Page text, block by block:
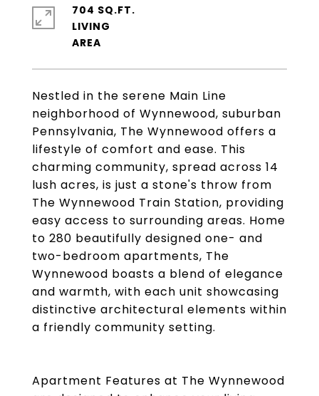
Nestled in the serene Main Line
neighborhood of Wynnewood, suburban
Pennsylvania, The Wynnewood offers a
lifestyle of comfort and ease. This
charming community, spread across 14
lush acres, is just a stone's throw from
The Wynnewood Train Station, providing
easy access to surrounding areas. Home
to 280 beautifully designed one- and
two-bedroom apartments, The
Wynnewood boasts a blend of elegance
and warmth, with each unit showcasing
distinctive architectural elements within
a friendly community setting.
Apartment Features at The Wynnewood
704 SQ.FT.
LIVING